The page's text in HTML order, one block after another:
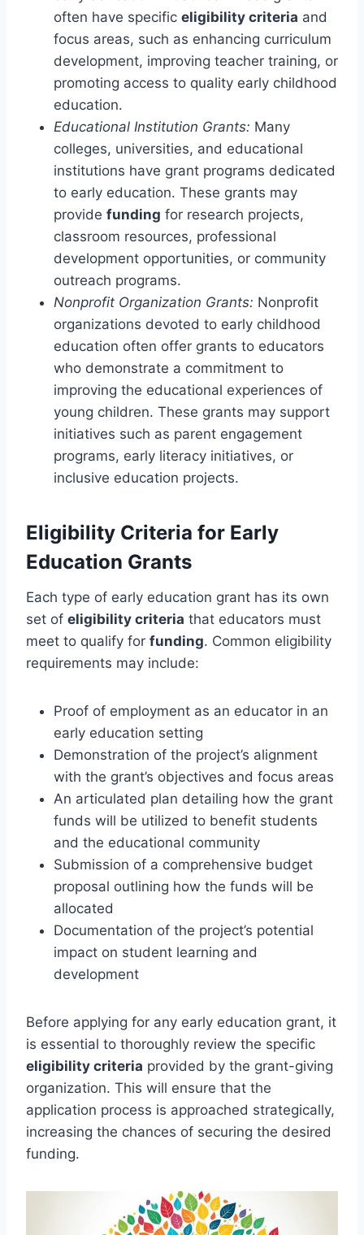
often have specific eligibility criteria and
focus areas, such as enhancing curriculum
development, improving teacher training, or
promoting access to quality early childhood
education.
Educational Institution Grants: Many
colleges, universities, and educational
institutions have grant programs dedicated
to early education. These grants may
provide funding for research projects,
classroom resources, professional
development opportunities, or community
outreach programs.
Nonprofit Organization Grants: Nonprofit
organizations devoted to early childhood
education often offer grants to educators
who demonstrate a commitment to
improving the educational experiences of
young children. These grants may support
initiatives such as parent engagement
programs, early literacy initiatives, or
inclusive education projects.
Eligibility Criteria for Early
Education Grants
Each type of early education grant has its own
set of eligibility criteria that educators must
meet to qualify for funding. Common eligibility
requirements may include:
Proof of employment as an educator in an
early education setting
Demonstration of the project’s alignment
with the grant’s objectives and focus areas
An articulated plan detailing how the grant
funds will be utilized to benefit students
and the educational community
Submission of a comprehensive budget
proposal outlining how the funds will be
allocated
Documentation of the project’s potential
impact on student learning and
development
Before applying for any early education grant, it
is essential to thoroughly review the specific
eligibility criteria provided by the grant-giving
organization. This will ensure that the
application process is approached strategically,
increasing the chances of securing the desired
funding.